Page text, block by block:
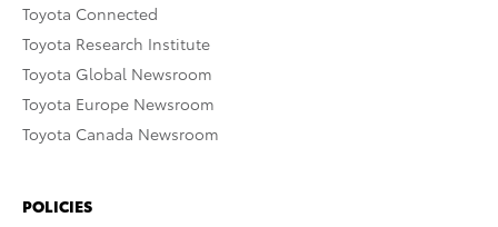
Toyota Connected
Toyota Research Institute
Toyota Global Newsroom
Toyota Europe Newsroom
Toyota Canada Newsroom
POLICIES